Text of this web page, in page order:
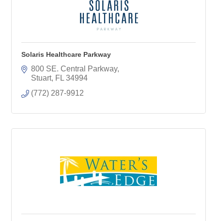
Solaris Healthcare Parkway
800 SE. Central Parkway
Stuart FL 34994
(772) 287-9912